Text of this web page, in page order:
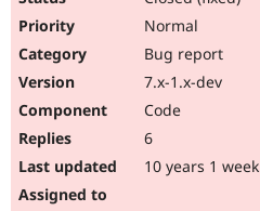
Normal
Bug report
7.x-1.x-dev
Code
6
10 years 1 week